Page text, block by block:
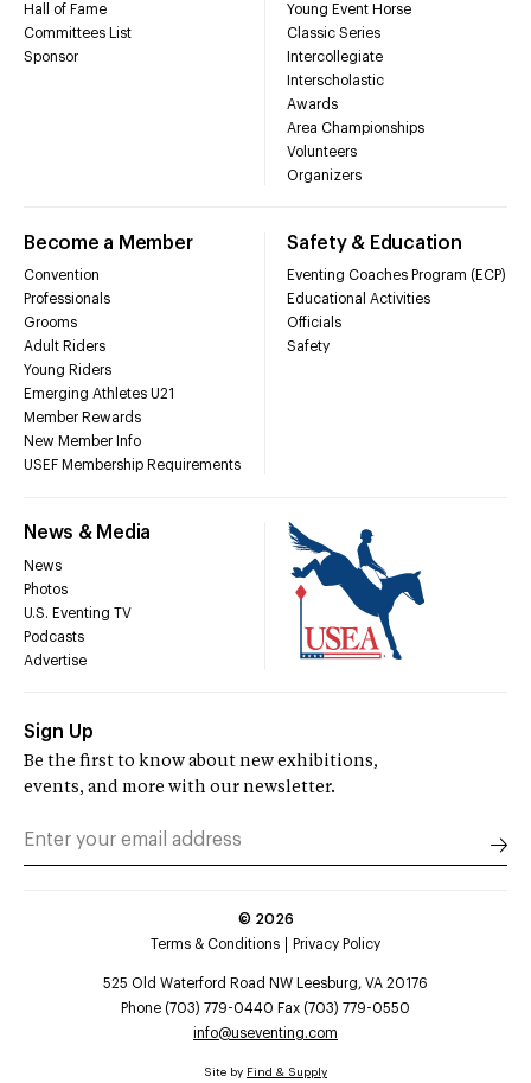
Hall of Fame
Committees List
Sponsor
Young Event Horse
Classic Series
Intercollegiate
Interscholastic
Awards
Area Championships
Volunteers
Organizers
Become a Member
Convention
Professionals
Grooms
Adult Riders
Young Riders
Emerging Athletes U21
Member Rewards
New Member Info
USEF Membership Requirements
Safety & Education
Eventing Coaches Program (ECP)
Educational Activities
Officials
Safety
News & Media
News
Photos
U.S. Eventing TV
Podcasts
Advertise
Sign Up
Be the first to know about new exhibitions,
events, and more with our newsletter.
© 2026
Terms & Conditions
Privacy Policy
525 Old Waterford Road NW Leesburg, VA 20176
Phone (703) 779-0440 Fax (703) 779-0550
info@useventing.com
Site by Find & Supply